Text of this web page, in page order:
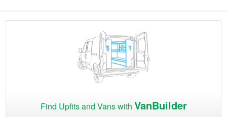
Find Upfits and Vans with VanBuilder